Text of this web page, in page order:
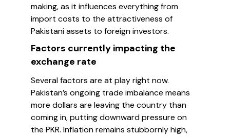
making, as it influences everything from
import costs to the attractiveness of
Pakistani assets to foreign investors.
Factors currently impacting the
exchange rate
Several factors are at play right now.
Pakistan’s ongoing trade imbalance means
more dollars are leaving the country than
coming in, putting downward pressure on
the PKR. Inflation remains stubbornly high,